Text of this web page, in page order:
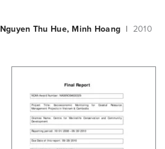
Nguyen Thu Hue, Minh Hoang | 2010